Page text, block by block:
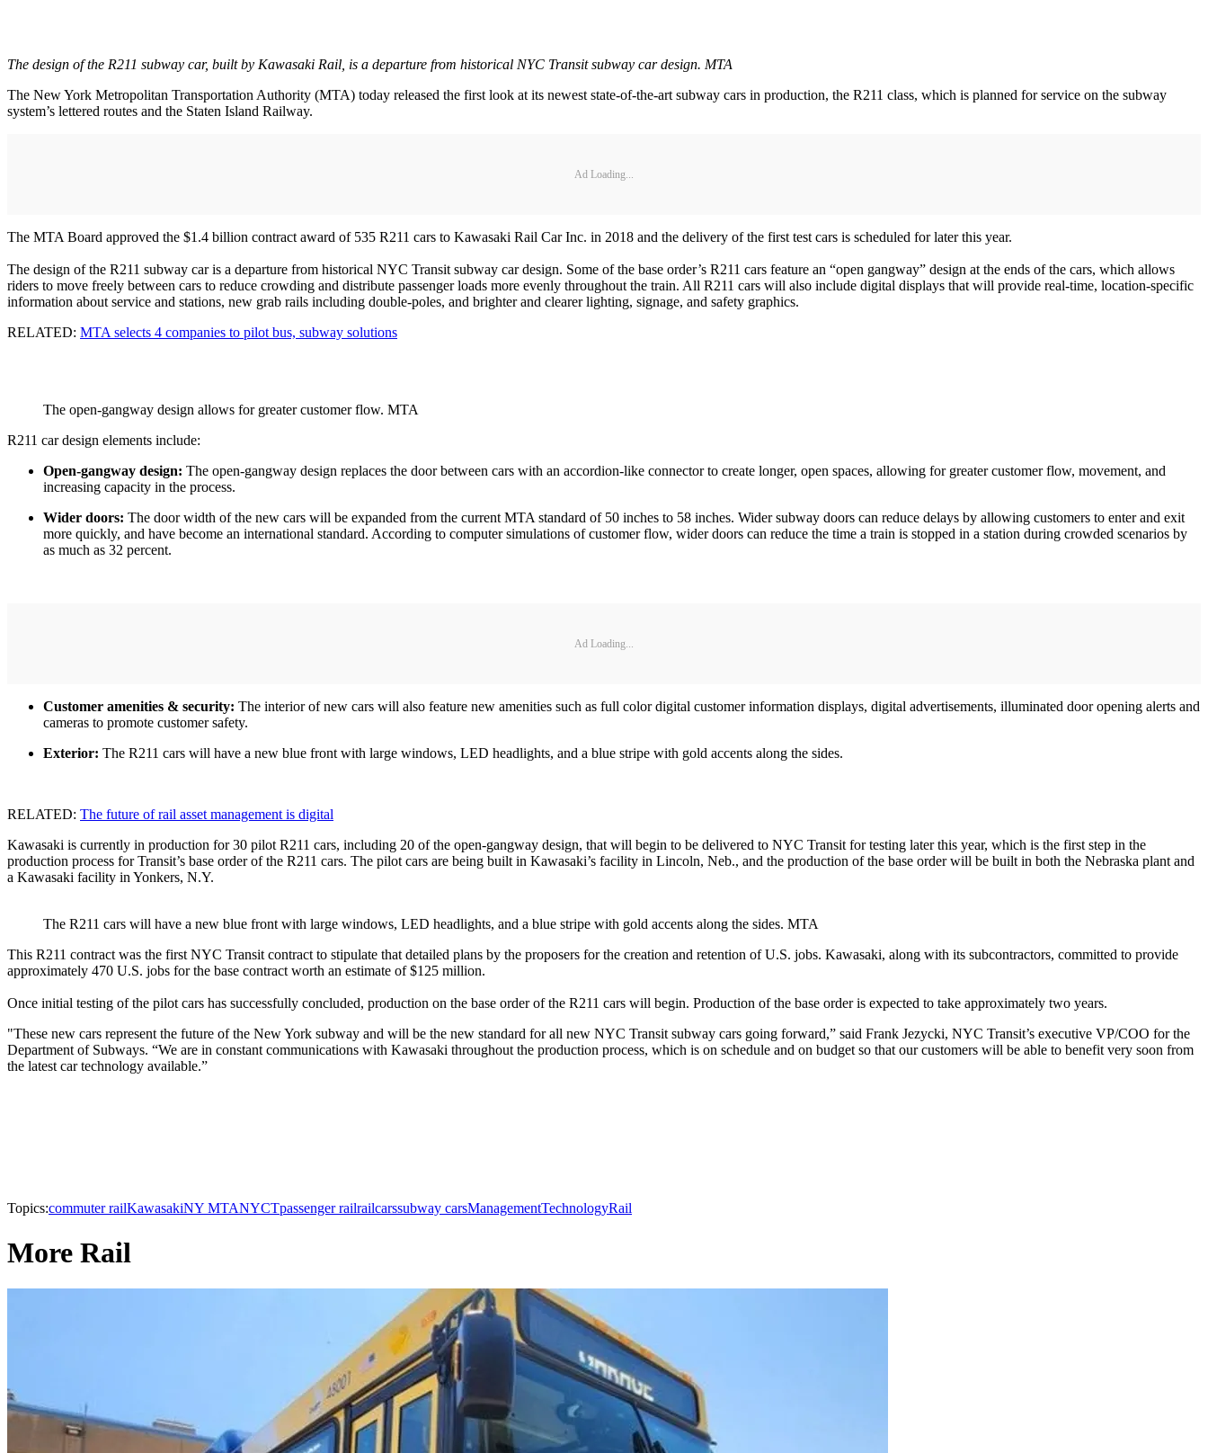
The design of the R211 subway car, built by Kawasaki Rail, is a departure from historical NYC Transit subway car design. MTA
The New York Metropolitan Transportation Authority (MTA) today released the first look at its newest state-of-the-art subway cars in production, the R211 class, which is planned for service on the subway
system’s lettered routes and the Staten Island Railway.
Ad Loading...
The MTA Board approved the $1.4 billion contract award of 535 R211 cars to Kawasaki Rail Car Inc. in 2018 and the delivery of the first test cars is scheduled for later this year.
The design of the R211 subway car is a departure from historical NYC Transit subway car design. Some of the base order’s R211 cars feature an “open gangway” design at the ends of the cars, which allows
riders to move freely between cars to reduce crowding and distribute passenger loads more evenly throughout the train. All R211 cars will also include digital displays that will provide real-time, location-specific
information about service and stations, new grab rails including double-poles, and brighter and clearer lighting, signage, and safety graphics.
RELATED: MTA selects 4 companies to pilot bus, subway solutions
The open-gangway design allows for greater customer flow. MTA
R211 car design elements include:
Open-gangway design: The open-gangway design replaces the door between cars with an accordion-like connector to create longer, open spaces, allowing for greater customer flow, movement, and
increasing capacity in the process.
Wider doors: The door width of the new cars will be expanded from the current MTA standard of 50 inches to 58 inches. Wider subway doors can reduce delays by allowing customers to enter and exit
more quickly, and have become an international standard. According to computer simulations of customer flow, wider doors can reduce the time a train is stopped in a station during crowded scenarios by
as much as 32 percent.
Ad Loading...
Customer amenities & security: The interior of new cars will also feature new amenities such as full color digital customer information displays, digital advertisements, illuminated door opening alerts and
cameras to promote customer safety.
Exterior: The R211 cars will have a new blue front with large windows, LED headlights, and a blue stripe with gold accents along the sides.
RELATED: The future of rail asset management is digital
Kawasaki is currently in production for 30 pilot R211 cars, including 20 of the open-gangway design, that will begin to be delivered to NYC Transit for testing later this year, which is the first step in the
production process for Transit’s base order of the R211 cars. The pilot cars are being built in Kawasaki’s facility in Lincoln, Neb., and the production of the base order will be built in both the Nebraska plant and
a Kawasaki facility in Yonkers, N.Y.
The R211 cars will have a new blue front with large windows, LED headlights, and a blue stripe with gold accents along the sides. MTA
This R211 contract was the first NYC Transit contract to stipulate that detailed plans by the proposers for the creation and retention of U.S. jobs. Kawasaki, along with its subcontractors, committed to provide
approximately 470 U.S. jobs for the base contract worth an estimate of $125 million.
Once initial testing of the pilot cars has successfully concluded, production on the base order of the R211 cars will begin. Production of the base order is expected to take approximately two years.
"These new cars represent the future of the New York subway and will be the new standard for all new NYC Transit subway cars going forward,” said Frank Jezycki, NYC Transit’s executive VP/COO for the
Department of Subways. “We are in constant communications with Kawasaki throughout the production process, which is on schedule and on budget so that our customers will be able to benefit very soon from
the latest car technology available.”
Topics:commuter railKawasakiNY MTANYCTpassenger railrailcarssubway carsManagementTechnologyRail
More Rail